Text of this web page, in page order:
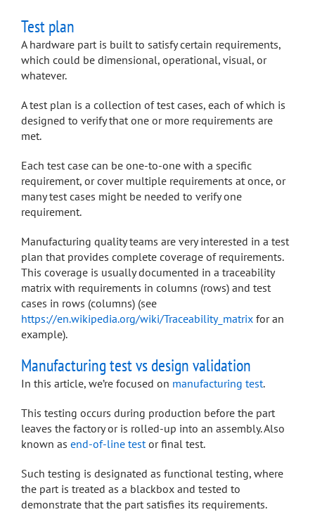
Test plan
A hardware part is built to satisfy certain requirements,
which could be dimensional, operational, visual, or
whatever.
A test plan is a collection of test cases, each of which is
designed to verify that one or more requirements are
met.
Each test case can be one-to-one with a specific
requirement, or cover multiple requirements at once, or
many test cases might be needed to verify one
requirement.
Manufacturing quality teams are very interested in a test
plan that provides complete coverage of requirements.
This coverage is usually documented in a traceability
matrix with requirements in columns (rows) and test
cases in rows (columns) (see
https://en.wikipedia.org/wiki/Traceability_matrix for an
example).
Manufacturing test vs design validation
In this article, we’re focused on manufacturing test.
This testing occurs during production before the part
leaves the factory or is rolled-up into an assembly. Also
known as end-of-line test or final test.
Such testing is designated as functional testing, where
the part is treated as a blackbox and tested to
demonstrate that the part satisfies its requirements.